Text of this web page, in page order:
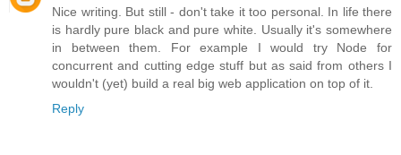
Nice writing. But still - don't take it too personal. In life there
is hardly pure black and pure white. Usually it's somewhere
in between them. For example I would try Node for
concurrent and cutting edge stuff but as said from others I
wouldn't (yet) build a real big web application on top of it.
Reply